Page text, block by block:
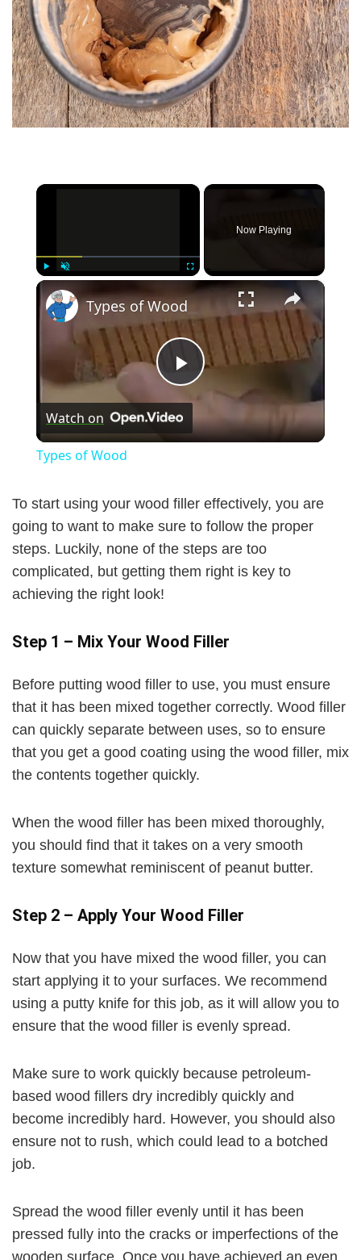
×
Now Playing
×
P
l
y
V
d
e
o
Types of Wood
Watch on
Types of Wood
To start using your wood filler effectively, you are
going to want to make sure to follow the proper
steps. Luckily, none of the steps are too
complicated, but getting them right is key to
achieving the right look!
Step 1 – Mix Your Wood Filler
Before putting wood filler to use, you must ensure
that it has been mixed together correctly. Wood filler
can quickly separate between uses, so to ensure
that you get a good coating using the wood filler, mix
the contents together quickly.
When the wood filler has been mixed thoroughly,
you should find that it takes on a very smooth
texture somewhat reminiscent of peanut butter.
Step 2 – Apply Your Wood Filler
Now that you have mixed the wood filler, you can
start applying it to your surfaces. We recommend
using a putty knife for this job, as it will allow you to
ensure that the wood filler is evenly spread.
Make sure to work quickly because petroleum-
based wood fillers dry incredibly quickly and
become incredibly hard. However, you should also
ensure not to rush, which could lead to a botched
job.
Spread the wood filler evenly until it has been
pressed fully into the cracks or imperfections of the